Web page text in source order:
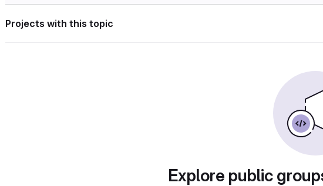
Projects with this topic
Explore public